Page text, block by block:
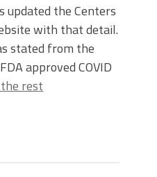
updated the Centers
with that detail.
stated from the
approved COVID
rest